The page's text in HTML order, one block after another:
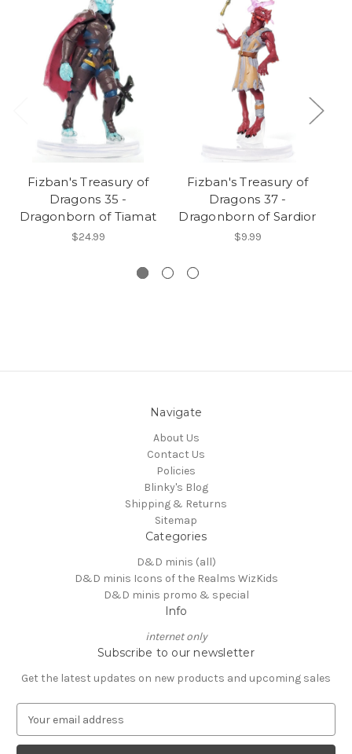
Fizban's Treasury of
Dragons 35 -
Dragonborn of Tiamat
$24.99
Fizban's Treasury of
Dragons 37 -
Dragonborn of Sardior
$9.99
Navigate
About Us
Contact Us
Policies
Blinky's Blog
Shipping & Returns
Sitemap
Categories
D&D minis (all)
D&D minis Icons of the Realms WizKids
D&D minis promo & special
Info
internet only
Subscribe to our newsletter
Get the latest updates on new products and upcoming sales
a